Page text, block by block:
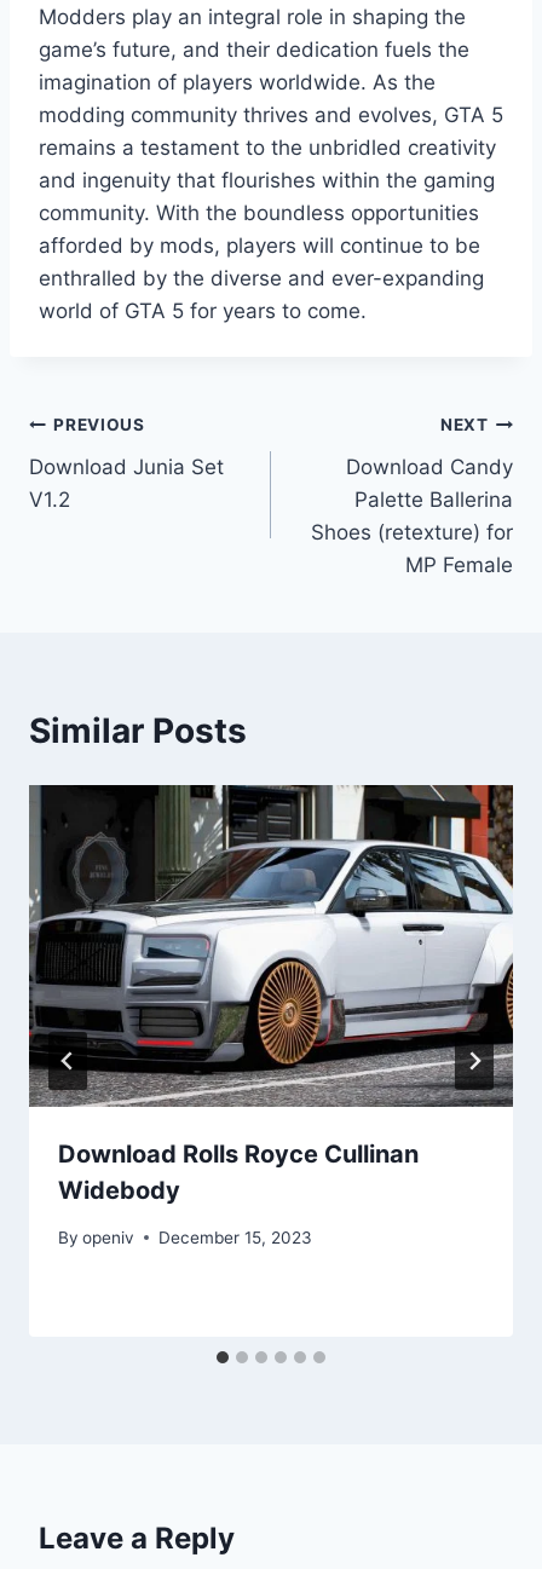
Modders play an integral role in shaping the
game’s future, and their dedication fuels the
imagination of players worldwide. As the
modding community thrives and evolves, GTA 5
remains a testament to the unbridled creativity
and ingenuity that flourishes within the gaming
community. With the boundless opportunities
afforded by mods, players will continue to be
enthralled by the diverse and ever-expanding
world of GTA 5 for years to come.
Post
navigation
PREVIOUS
Download Junia Set
V1.2
NEXT
Download Candy
Palette Ballerina
Shoes (retexture) for
MP Female
Similar Posts
Download Rolls Royce Cullinan
Widebody
By openiv December 15, 2023
Leave a Reply